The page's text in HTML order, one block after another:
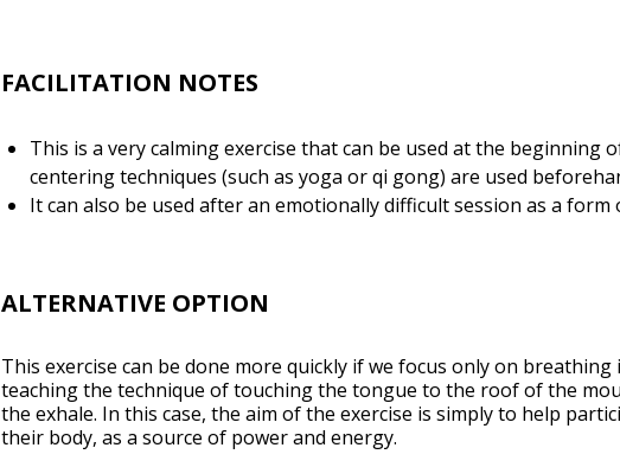
FACILITATION NOTES
This is a very calming exercise that can be used at the beginning
centering techniques (such as yoga or qi gong) are used
It can also be used after an emotionally difficult session as a form
ALTERNATIVE OPTION
This exercise can be done more quickly if we focus only on
teaching the technique of touching the tongue to the roof of the
the exhale. In this case, the aim of the exercise is simply to help
their body, as a source of power and energy.